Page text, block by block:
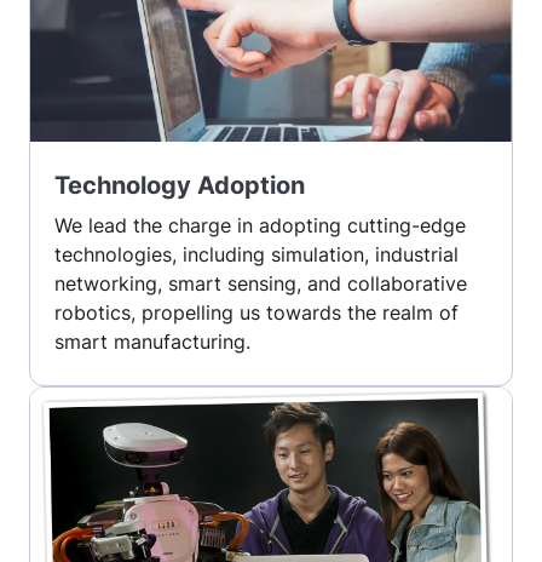
Technology Adoption
We lead the charge in adopting cutting-edge
technologies, including simulation, industrial
networking, smart sensing, and collaborative
robotics, propelling us towards the realm of
smart manufacturing.